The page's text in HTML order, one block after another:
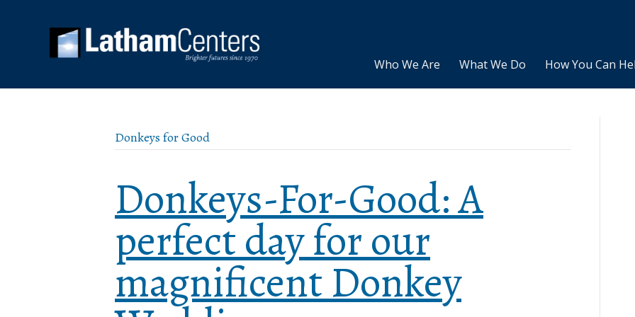
Who We Are What We Do How You Can
Donkeys for Good
Donkeys-For-Good: A
perfect day for our
magnificent Donkey